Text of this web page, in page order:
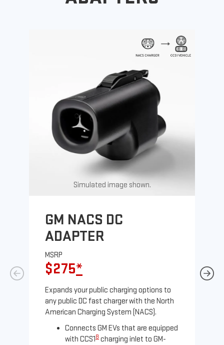
Simulated image shown.
GM NACS DC
ADAPTER
MSRP
$275*
Expands your public charging options to
any public DC fast charger with the North
American Charging System (NACS).
Connects GM EVs that are equipped
with CCS18 charging inlet to GM-